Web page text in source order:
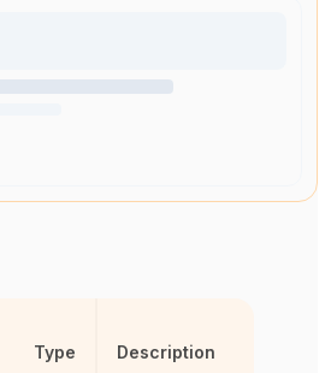
Type Description